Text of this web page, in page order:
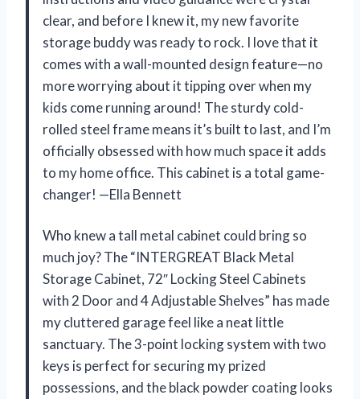
clear, and before I knew it, my new favorite
storage buddy was ready to rock. I love that it
comes with a wall-mounted design feature—no
more worrying about it tipping over when my
kids come running around! The sturdy cold-
rolled steel frame means it’s built to last, and I’m
officially obsessed with how much space it adds
to my home office. This cabinet is a total game-
changer! —Ella Bennett
Who knew a tall metal cabinet could bring so
much joy? The “INTERGREAT Black Metal
Storage Cabinet, 72″ Locking Steel Cabinets
with 2 Door and 4 Adjustable Shelves” has made
my cluttered garage feel like a neat little
sanctuary. The 3-point locking system with two
keys is perfect for securing my prized
possessions, and the black powder coating looks